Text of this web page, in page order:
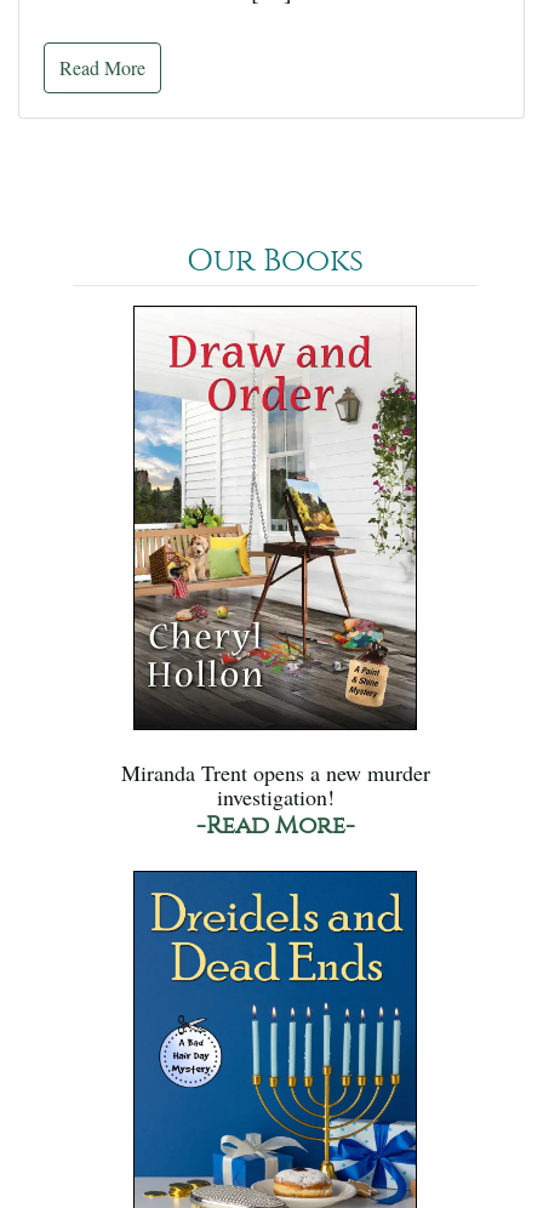
Read More
Our Books
Miranda Trent opens a new murder
investigation!
-Read More-